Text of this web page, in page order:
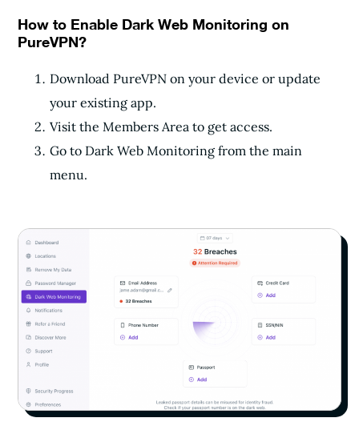
How to Enable Dark Web Monitoring on
PureVPN?
Download PureVPN on your device or update
your existing app.
Visit the Members Area to get access.
Go to Dark Web Monitoring from the main
menu.